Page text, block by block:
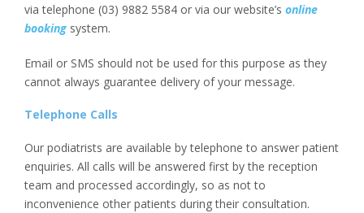
via telephone (03) 9882 5584 or via our website’s online
bookingsystem.
Email or SMS should not be used for this purpose as they
cannot always guarantee delivery of your message.
Telephone Calls
Our podiatrists are available by telephone to answer patient
enquiries. All calls will be answered first by the reception
team and processed accordingly, so as not to
inconvenience other patients during their consultation.